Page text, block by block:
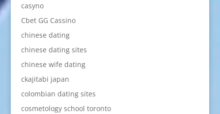
casyno
Cbet GG Cassino
chinese dating
chinese dating sites
chinese wife dating
ckajitabi japan
colombian dating sites
cosmetology school toronto